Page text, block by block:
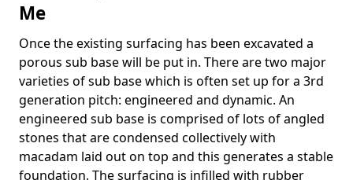
Me
Once the existing surfacing has been excavated a
porous sub base will be put in. There are two major
varieties of sub base which is often set up for a 3rd
generation pitch: engineered and dynamic. An
engineered sub base is comprised of lots of angled
stones that are condensed collectively with
macadam laid out on top and this generates a stable
foundation. The surfacing is infilled with rubber